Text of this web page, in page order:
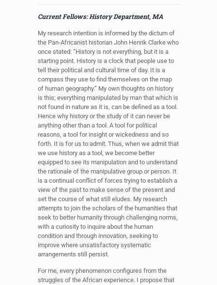
Current Fellows: History Department, MA
My research intention is informed by the dictum of
the Pan-Africanist historian John Henrik Clarke who
once stated: “History is not everything, but it is a
starting point. History is a clock that people use to
tell their political and cultural time of day. It is a
compass they use to find themselves on the map
of human geography.” My own thoughts on history
is this; everything manipulated by man that which is
not found in nature as it is, can be defined as a tool.
Hence why history or the study of it can never be
anything other than a tool. A tool for political
reasons, a tool for insight or wickedness and so
forth. It is for us to admit. Thus, when we admit that
we use history as a tool, we become better
equipped to see its manipulation and to understand
the rationale of the manipulative group or person. It
is a continual conflict of forces trying to establish a
view of the past to make sense of the present and
set the course of what still eludes. My research
attempts to join the scholars of the humanities that
seek to better humanity through challenging norms,
with a curiosity to inquire about the human
condition and through innovation, seeking to
improve where unsatisfactory systematic
arrangements still persist.
For me, every phenomenon configures from the
struggles of the African experience. I propose that